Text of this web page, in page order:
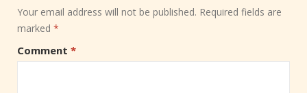
Your email address will not be published. Required fields are
marked *
Comment *